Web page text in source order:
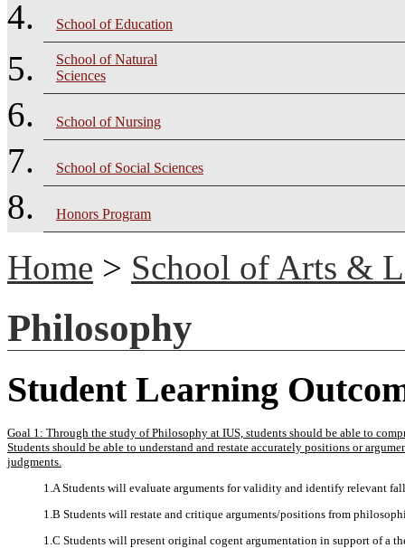
School of Education
School of Natural
Sciences
School of Nursing
School of Social Sciences
Honors Program
Home > School of Arts &
Philosophy
Student Learning
Goal 1: Through the study of Philosophy at IUS, students should be able to
Students should be able to understand and restate accurately positions or
judgments.
1.A Students will evaluate arguments for validity and identify relevant
1.B Students will restate and critique arguments/positions from
1.C Students will present original cogent argumentation in support of a